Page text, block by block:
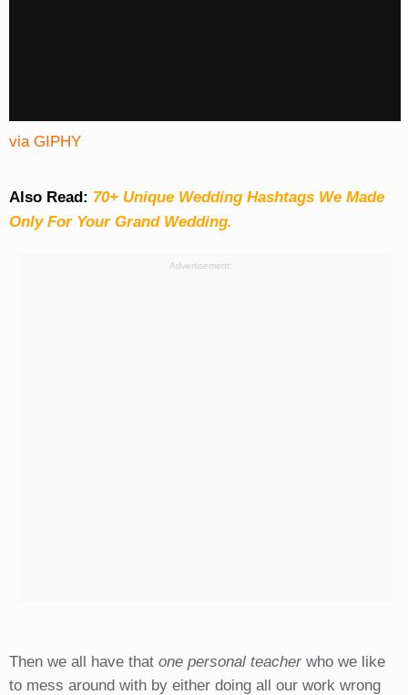
via GIPHY
Also Read: 70+ Unique Wedding Hashtags We Made
Only For Your Grand Wedding.
Advertisement:
Then we all have that one personal teacherwho we like
to mess around with by either doing all our work wrong